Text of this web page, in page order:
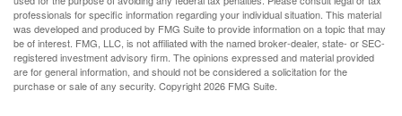
professionals for specific information regarding your individual situation. This material
was developed and produced by FMG Suite to provide information on a topic that may
be of interest. FMG, LLC, is not affiliated with the named broker-dealer, state- or SEC-
registered investment advisory firm. The opinions expressed and material provided
are for general information, and should not be considered a solicitation for the
purchase or sale of any security. Copyright2026 FMG Suite.